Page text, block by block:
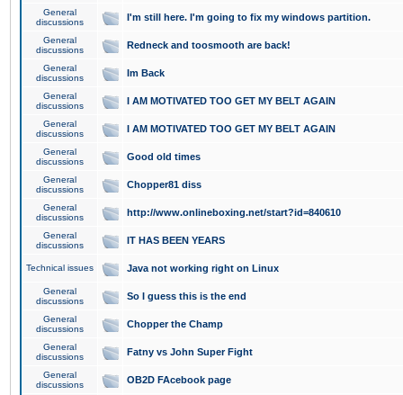
General
discussions
I'm still here. I'm going to fix my windows partition.
General
discussions
Redneck and toosmooth are back!
General
discussions
Im Back
General
discussions
I AM MOTIVATED TOO GET MY BELT AGAIN
General
discussions
I AM MOTIVATED TOO GET MY BELT AGAIN
General
discussions
Good old times
General
discussions
Chopper81 diss
General
discussions
http://www.onlineboxing.net/start?id=840610
General
discussions
IT HAS BEEN YEARS
Technical issues Java not working right on Linux
General
discussions
So I guess this is the end
General
discussions
Chopper the Champ
General
discussions
Fatny vs John Super Fight
General
discussions
OB2D FAcebook page